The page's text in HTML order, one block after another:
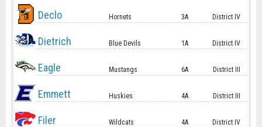
Declo Hornets 3A District IV
Dietrich Blue Devils 1A District IV
Eagle Mustangs 6A District III
Emmett Huskies 4A District III
Filer Wildcats 4A District IV